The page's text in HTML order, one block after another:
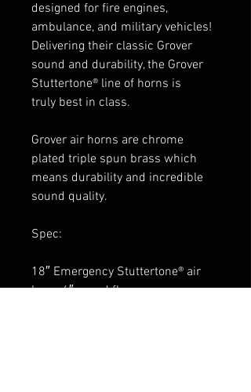
designed for fire engines,
ambulance, and military vehicles!
Delivering their classic Grover
sound and durability, the Grover
Stuttertone® line of horns is
truly best in class.
Grover air horns are chrome
plated triple spun brass which
means durability and incredible
sound quality.
Spec:
18″ Emergency Stuttertone® air
horn, 6″ round flare